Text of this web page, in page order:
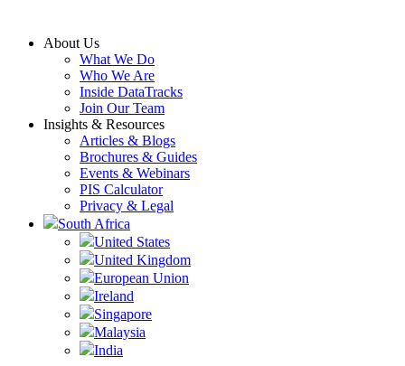
About Us
What We Do
Who We Are
Inside DataTracks
Join Our Team
Insights & Resources
Articles & Blogs
Brochures & Guides
Events & Webinars
PIS Calculator
Privacy & Legal
South Africa
United States
United Kingdom
European Union
Ireland
Singapore
Malaysia
India